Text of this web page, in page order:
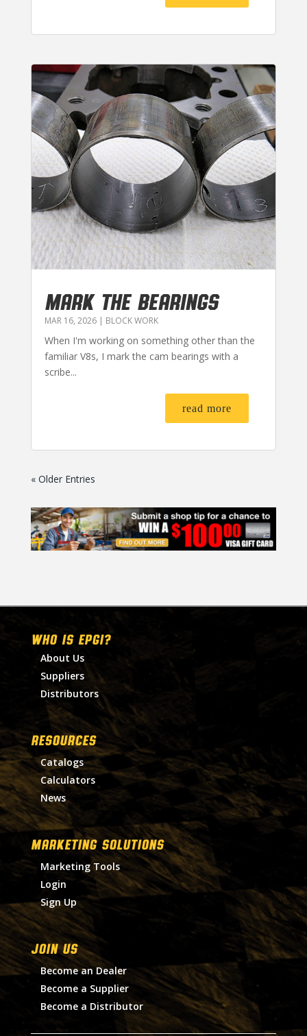
MARK THE BEARINGS
MAR 16, 2026| BLOCK WORK
When I'm working on something other than the
familiar V8s, I mark the cam bearings with a
scribe...
read more
« Older Entries
WHO IS EPGI?
About Us
Suppliers
Distributors
RESOURCES
Catalogs
Calculators
News
MARKETING SOLUTIONS
Marketing Tools
Login
Sign Up
Join Us
Become an Dealer
Become a Supplier
Become a Distributor